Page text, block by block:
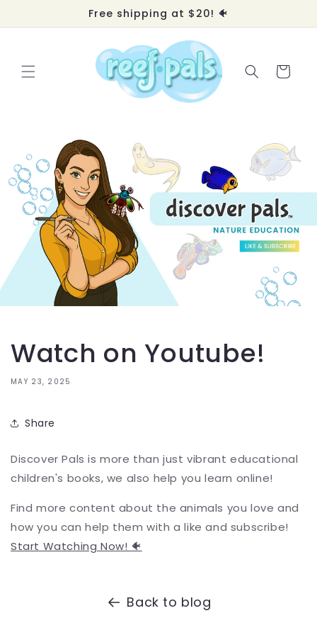
Free shipping at $20! 🐠
Cart
Watch on Youtube!
MAY 23, 2025
Share
Discover Pals is more than just vibrant educational
children's books, we also help you learn online!
Find more content about the animals you love and
how you can help them with a like and subscribe!
Start Watching Now! 🐠
Back to blog